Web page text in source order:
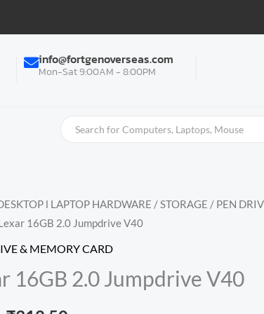
info@fortgenoverseas.com
Mon-Sat 9:00AM - 8:00PM
l LAPTOP HARDWARE /STORAGE / PEN
16GB 2.0 Jumpdrive V40
& MEMORY CARD
16GB 2.0 Jumpdrive V40